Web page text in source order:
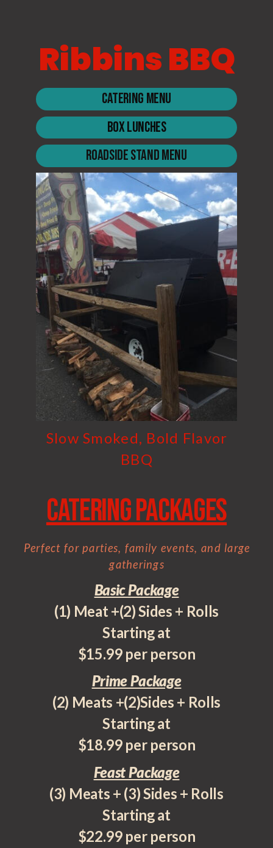
Ribbins BBQ
Catering Menu
Box Lunches
Roadside Stand Menu
Slow Smoked, Bold Flavor
BBQ
Catering Packages
Perfect for parties, family events, and large
gatherings
Basic Package
(1) Meat +(2) Sides + Rolls
Starting at
$15.99 per person
Prime Package
(2) Meats +(2)Sides + Rolls
Starting at
$18.99 per person
Feast Package
(3) Meats + (3) Sides + Rolls
Starting at
$22.99 per person